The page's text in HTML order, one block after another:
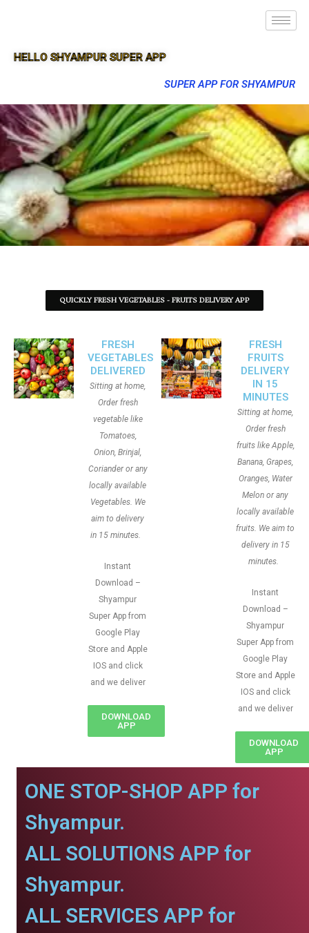
HELLO SHYAMPUR SUPER APP
SUPER APP FOR SHYAMPUR
QUICKLY FRESH VEGETABLES - FRUITS DELIVERY APP
FRESH
VEGETABLES
DELIVERED
Sitting at home,
Order fresh
vegetable like
Tomatoes,
Onion, Brinjal,
Coriander or any
locally available
Vegetables. We
aim to delivery
in 15 minutes.
Instant
Download –
Shyampur
Super App from
Google Play
Store and Apple
IOS and click
and we deliver
DOWNLOAD
APP
FRESH
FRUITS
DELIVERY
IN 15
MINUTES
Sitting at home,
Order fresh
fruits like Apple,
Banana, Grapes,
Oranges, Water
Melon or any
locally available
fruits. We aim to
delivery in 15
minutes.
Instant
Download –
Shyampur
Super App from
Google Play
Store and Apple
IOS and click
and we deliver
DOWNLOAD
APP
ONE STOP-SHOP APP for
Shyampur.
ALL SOLUTIONS APP for
Shyampur.
ALL SERVICES APP for